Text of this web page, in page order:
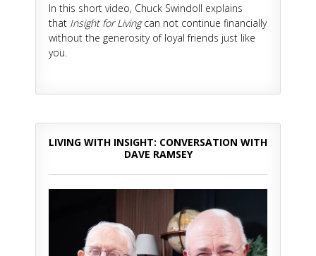
In this short video, Chuck Swindoll explains
that Insight for Livingcan not continue financially
without the generosity of loyal friends just like
you.
LIVING WITH INSIGHT: CONVERSATION WITH
DAVE RAMSEY